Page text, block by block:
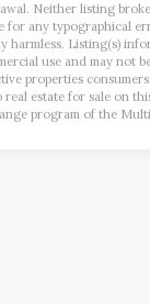
Neither listing
for any typographical
harmless. Listing(s)
use and may not
properties
estate for sale on
program of the